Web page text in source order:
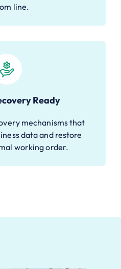
line.
Ready
mechanisms that
data and restore
working order.